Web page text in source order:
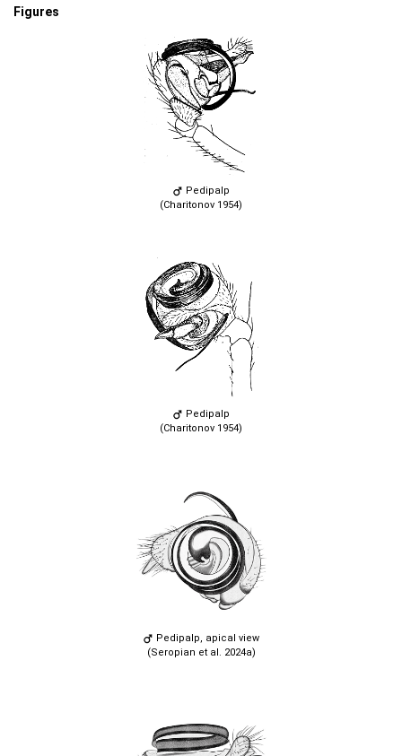
Figures
Pedipalp
(Charitonov 1954)
Pedipalp
(Charitonov 1954)
Pedipalp, apical view
(Seropian et al. 2024a)